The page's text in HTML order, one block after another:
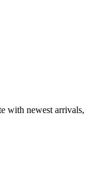
with newest arrivals,